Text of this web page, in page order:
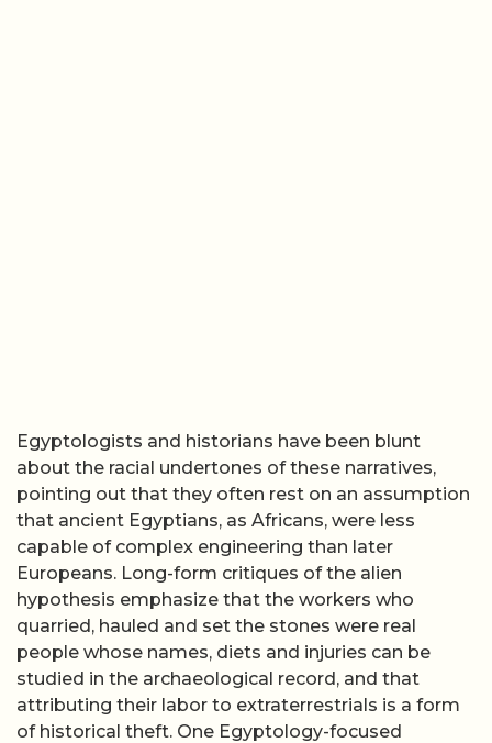
Egyptologists and historians have been blunt
about the racial undertones of these narratives,
pointing out that they often rest on an assumption
that ancient Egyptians, as Africans, were less
capable of complex engineering than later
Europeans. Long-form critiques of the alien
hypothesis emphasize that the workers who
quarried, hauled and set the stones were real
people whose names, diets and injuries can be
studied in the archaeological record, and that
attributing their labor to extraterrestrials is a form
of historical theft. One Egyptology-focused